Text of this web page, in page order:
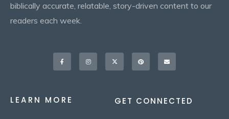
biblically accurate, relatable, story-driven content to our
readers each week.
Facebook-
f
InstagramX-
twitter
Pinterest Envelope
LEARN MORE GET CONNECTED